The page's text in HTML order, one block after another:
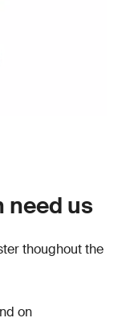
need us
thoughout the
on